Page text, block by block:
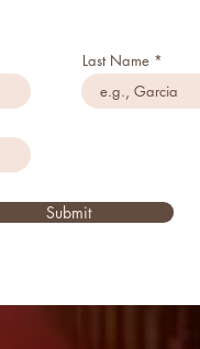
Last Name
Submit